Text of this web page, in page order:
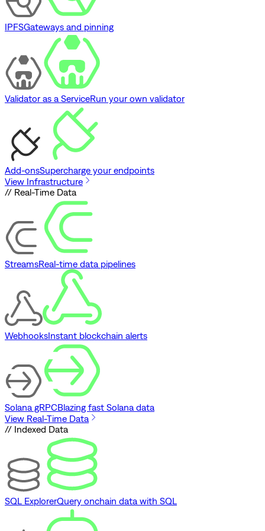
IPFSGateways and pinning
Validator as a ServiceRun your own validator
Add-onsSupercharge your endpoints
View Infrastructure
// Real-Time Data
StreamsReal-time data pipelines
WebhooksInstant blockchain alerts
Solana gRPCBlazing fast Solana data
View Real-Time Data
// Indexed Data
SQL ExplorerQuery onchain data with SQL